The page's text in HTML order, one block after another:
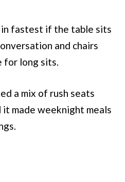
fastest if the table sits
and chairs
for long sits.
a mix of rush seats
made weeknight meals